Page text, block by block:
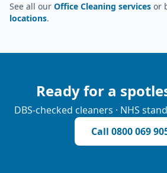
See all our Office Cleaning services or
locations.
Ready for a
DBS-checked cleaners · NHS
Call 0800 069